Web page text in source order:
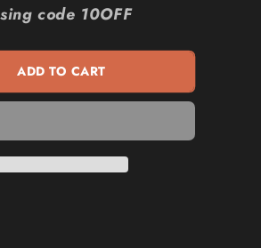
5mm
4inch
SD
Metric
KO2010M05
5mm
4inch
SD
Metric
KO2010M05
code 10OFF
ADD TO CART